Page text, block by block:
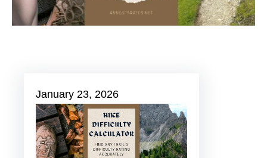
January 23, 2026